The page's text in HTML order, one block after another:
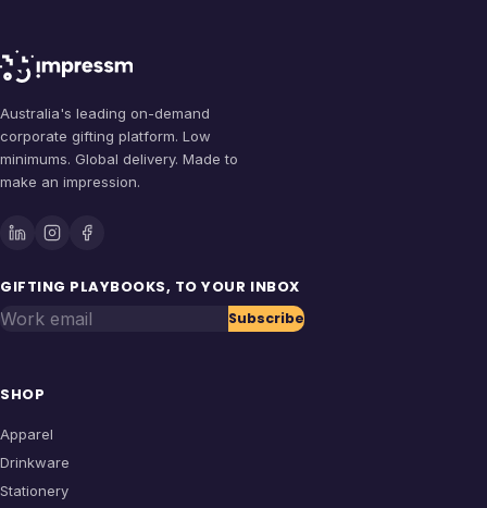
Australia's leading on-demand
corporate gifting platform. Low
minimums. Global delivery. Made to
make an impression.
GIFTING PLAYBOOKS, TO YOUR INBOX
Work email Subscribe
SHOP
Apparel
Drinkware
Stationery